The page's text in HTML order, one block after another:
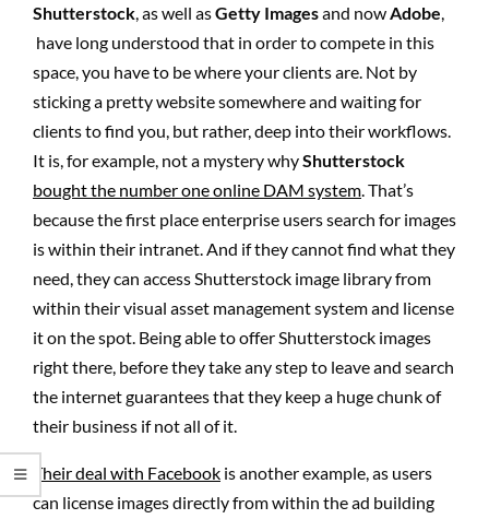
Shutterstock , as well asGetty Imagesand now Adobe
have long understood that in order to compete in this
space, you have to be where your clients are. Not by
sticking a pretty website somewhere and waiting for
clients to find you, but rather, deep into their workflows.
It is, for example, not a mystery whyShutterstock
bought the number one online DAM system . That’s
because the first place enterprise users search for images
is within their intranet. And if they cannot find what they
need, they can access Shutterstock image library from
within their visual asset management system and license
it on the spot. Being able to offer Shutterstock images
right there, before they take any step to leave and search
the internet guarantees that they keep a huge chunk of
their business if not all of it.
Their deal with Facebook is another example, as users
can license images directly from within the ad building